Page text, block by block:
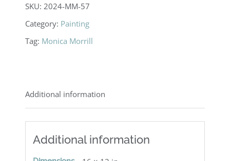
SKU: 2024-MM-57
Category: Painting
Tag: Monica Morrill
Additional information
Additional information